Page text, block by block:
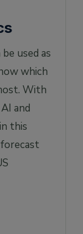
used as
which
With
and
this